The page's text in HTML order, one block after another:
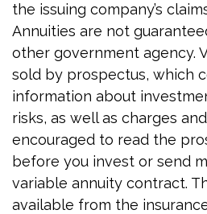
the issuing company’s
Annuities are not
other government agency.
sold by prospectus, which
information about
risks, as well as charges
encouraged to read the
before you invest or send
variable annuity contract.
available from the